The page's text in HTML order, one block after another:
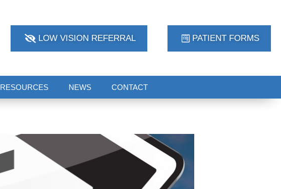
LOW VISION REFERRAL PATIENT FORMS
RESOURCES NEWS CONTACT